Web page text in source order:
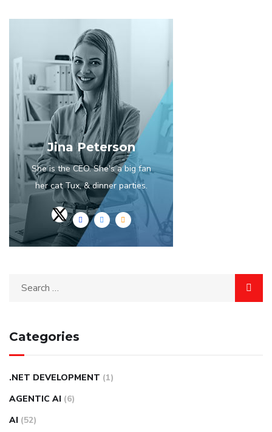
Jina Peterson
She is the CEO. She's a big fan
her cat Tux, & dinner parties.
Categories
.NET DEVELOPMENT (1)
AGENTIC AI (6)
AI (52)